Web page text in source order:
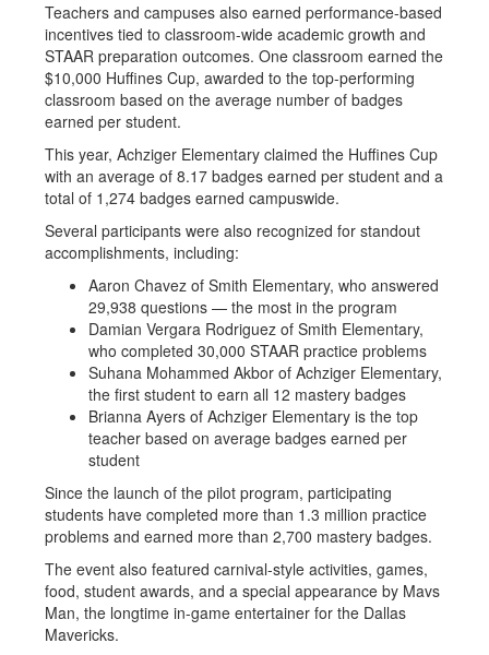
Teachers and campuses also earned performance-based
incentives tied to classroom-wide academic growth and
STAAR preparation outcomes. One classroom earned the
$10,000 Huffines Cup, awarded to the top-performing
classroom based on the average number of badges
earned per student.
This year, Achziger Elementary claimed the Huffines Cup
with an average of 8.17 badges earned per student and a
total of 1,274 badges earned campuswide.
Several participants were also recognized for standout
accomplishments, including:
Aaron Chavez of Smith Elementary, who answered
29,938 questions — the most in the program
Damian Vergara Rodriguez of Smith Elementary,
who completed 30,000 STAAR practice problems
Suhana Mohammed Akbor of Achziger Elementary,
the first student to earn all 12 mastery badges
Brianna Ayers of Achziger Elementary is the top
teacher based on average badges earned per
student
Since the launch of the pilot program, participating
students have completed more than 1.3 million practice
problems and earned more than 2,700 mastery badges.
The event also featured carnival-style activities, games,
food, student awards, and a special appearance by Mavs
Man, the longtime in-game entertainer for the Dallas
Mavericks.